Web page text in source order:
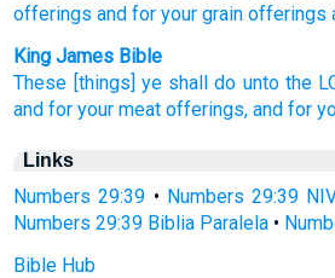
offerings and for your grain offerings
King James Bible
These [things] ye shall do unto the
and for your meat offerings, and for
Links
Numbers 29:39 • Numbers 29:39
Numbers 29:39 Biblia Paralela •
Bible Hub